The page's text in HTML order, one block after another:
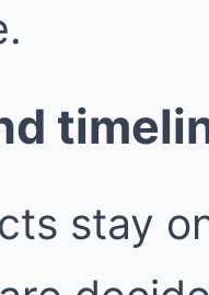
stay